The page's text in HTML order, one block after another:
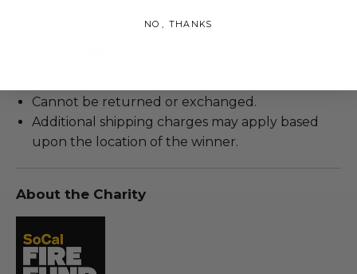
Cannot be returned or exchanged.
Additional shipping charges may apply based
upon the location of the winner.
About the Charity
NO, THANKS